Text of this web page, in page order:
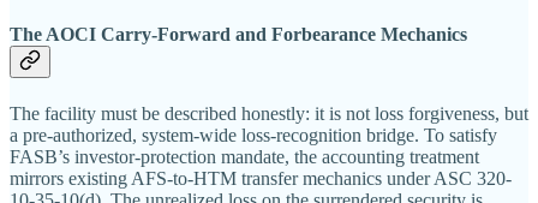
The AOCI Carry-Forward and Forbearance Mechanics
The facility must be described honestly: it is not loss forgiveness, but
a pre-authorized, system-wide loss-recognition bridge. To satisfy
FASB’s investor-protection mandate, the accounting treatment
mirrors existing AFS-to-HTM transfer mechanics under ASC 320-